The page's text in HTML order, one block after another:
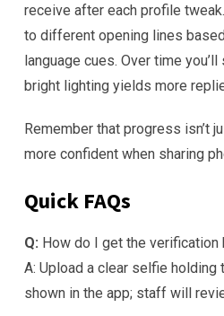
receive after each profile
to different opening lines
language cues. Over time
bright lighting yields more
Remember that progress isn’t
more confident when sharing
Quick FAQs
Q: How do I get the verification
A: Upload a clear selfie holding
shown in the app; staff will